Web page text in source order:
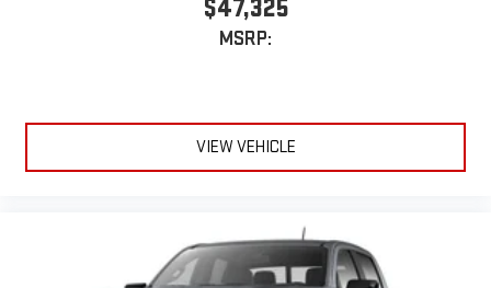
$47,325
MSRP:
VIEW VEHICLE